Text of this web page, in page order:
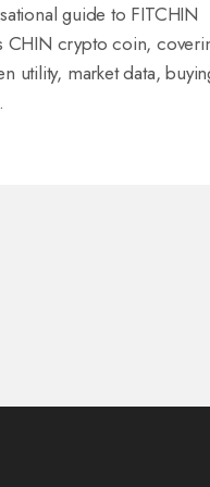
guide to FITCHIN
CHIN crypto coin,
utility, market data,